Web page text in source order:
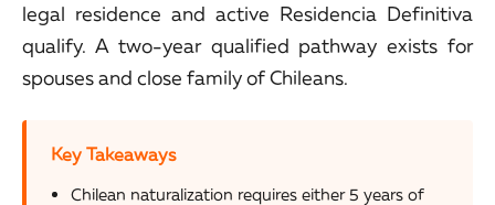
legal residence and active Residencia Definitiva
qualify. A two-year qualified pathway exists for
spouses and close family of Chileans.
Key Takeaways
Chilean naturalization requires either 5 years of